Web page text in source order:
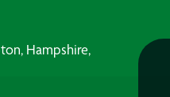
Hampshire,